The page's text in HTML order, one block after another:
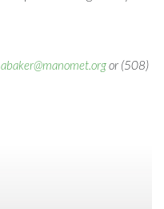
abaker@manomet.orgor (508)